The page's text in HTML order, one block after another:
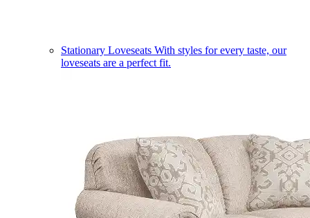
Stationary Loveseats With styles for every taste, our
loveseats are a perfect fit.